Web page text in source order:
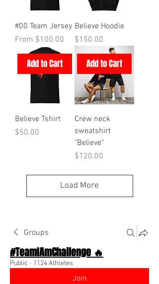
#00 Team Jersey
From $100.00
Sale Price
Believe Hoodie
Price
$150.00
Add to Cart
Believe Tshirt
Price
$50.00
Add to Cart
Crew neck
sweatshirt
"Believe"
Price
$120.00
Load More
Groups
#TeamIAmChallenge 🔥
Public · 1124 Athletes
Join